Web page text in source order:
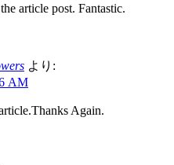
article post. Fantastic.
より:
AM
Again.